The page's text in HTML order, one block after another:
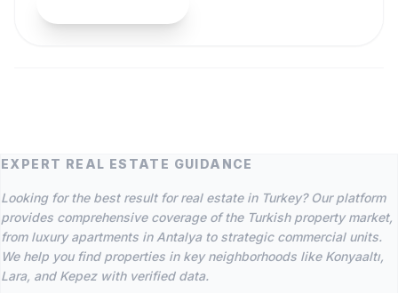
EXPERT REAL ESTATE GUIDANCE
Looking for the best result for real estate in Turkey? Our platform
provides comprehensive coverage of the Turkish property market,
from luxury apartments in Antalya to strategic commercial units.
We help you find properties in key neighborhoods like Konyaaltı,
Lara, and Kepez with verified data.